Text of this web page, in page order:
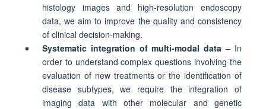
histology images and high-resolution endoscopy
data, we aim to improve the quality and consistency
of clinical decision-making.
Systematic integration of multi-modal data – In
order to understand complex questions involving the
evaluation of new treatments or the identification of
disease subtypes, we require the integration of
imaging data with other molecular and genetic